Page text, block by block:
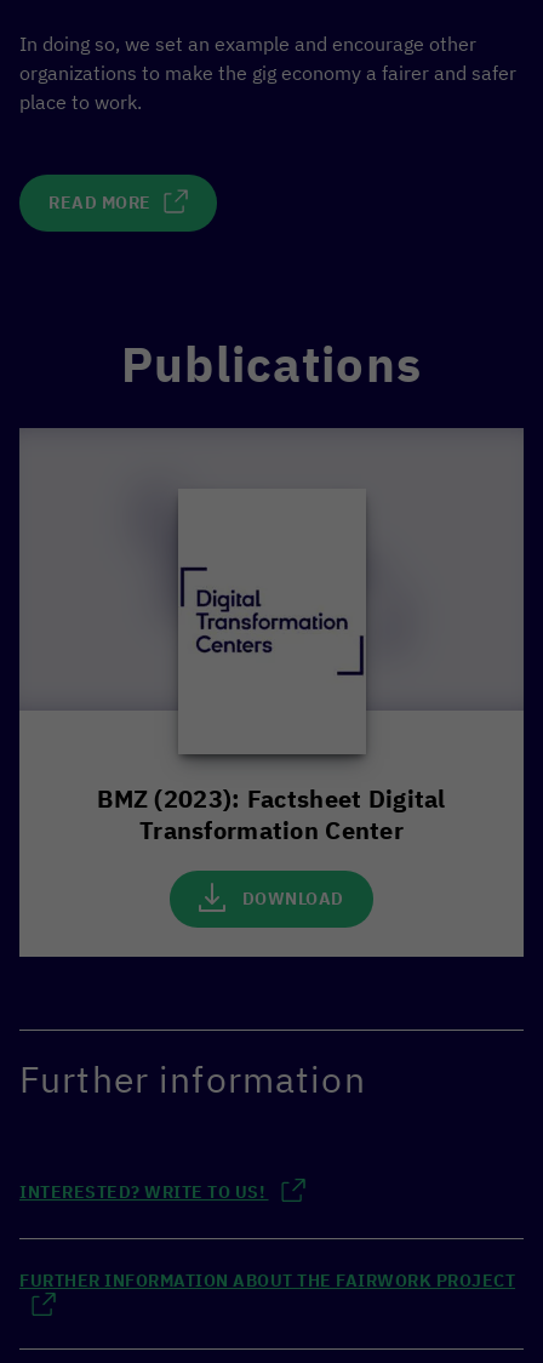
In doing so, we set an example and encourage other
organizations to make the gig economy a fairer and safer
place to work.
READ MORE
Publications
BMZ (2023): Factsheet Digital
Transformation Center
DOWNLOAD
Further information
INTERESTED? WRITE TO US!
FURTHER INFORMATION ABOUT THE FAIRWORK PROJECT